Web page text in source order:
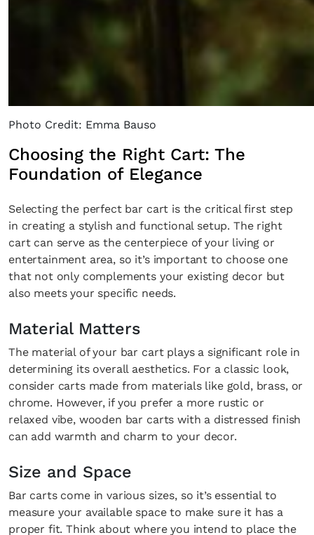
Photo Credit: Emma Bauso
Choosing the Right Cart: The
Foundation of Elegance
Selecting the perfect bar cart is the critical first step
in creating a stylish and functional setup. The right
cart can serve as the centerpiece of your living or
entertainment area, so it’s important to choose one
that not only complements your existing decor but
also meets your specific needs.
Material Matters
The material of your bar cart plays a significant role in
determining its overall aesthetics. For a classic look,
consider carts made from materials like gold, brass, or
chrome. However, if you prefer a more rustic or
relaxed vibe, wooden bar carts with a distressed finish
can add warmth and charm to your decor.
Size and Space
Bar carts come in various sizes, so it’s essential to
measure your available space to make sure it has a
proper fit. Think about where you intend to place the